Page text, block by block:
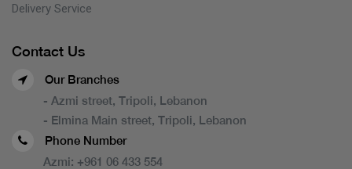
Delivery Service
Contact Us
Our Branches
- Azmi street, Tripoli, Lebanon
- Elmina Main street, Tripoli, Lebanon
Phone Number
Azmi: +961 06 433 554